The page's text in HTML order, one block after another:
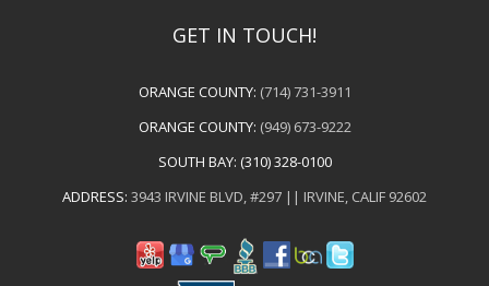
GET IN TOUCH!
ORANGE COUNTY: (714) 731-3911
ORANGE COUNTY: (949) 673-9222
SOUTH BAY: (310) 328-0100
ADDRESS: 3943 IRVINE BLVD, #297 || IRVINE, CALIF 92602